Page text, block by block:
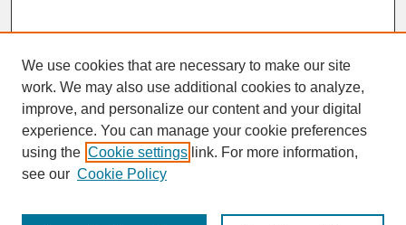
SEARCH
Enter search terms:
We use cookies that are necessary to make our site
work. We may also use additional cookies to analyze,
improve, and personalize our content and your digital
experience. You can manage your cookie preferences
using the Cookie settings link. For more information,
see our Cookie Policy